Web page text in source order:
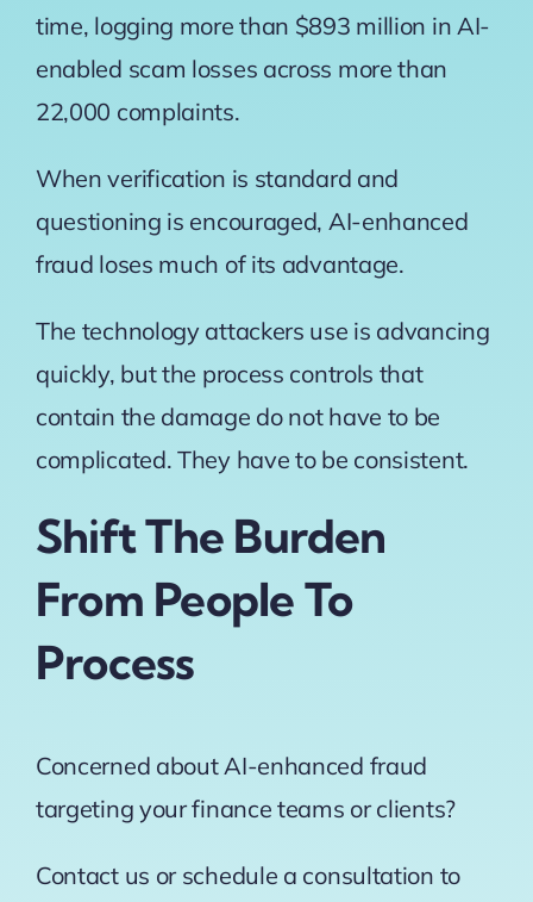
time, logging more than $893 million in AI-
enabled scam losses across more than
22,000 complaints.
When verification is standard and
questioning is encouraged, AI-enhanced
fraud loses much of its advantage.
The technology attackers use is advancing
quickly, but the process controls that
contain the damage do not have to be
complicated. They have to be consistent.
Shift The Burden
From People To
Process
Concerned about AI-enhanced fraud
targeting your finance teams or clients?
Contact us or schedule a consultation to